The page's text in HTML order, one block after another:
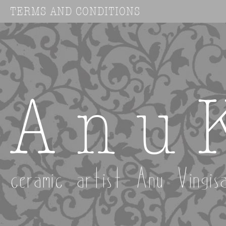
TERMS AND CONDITIONS
A n u
ceramic artist Anu